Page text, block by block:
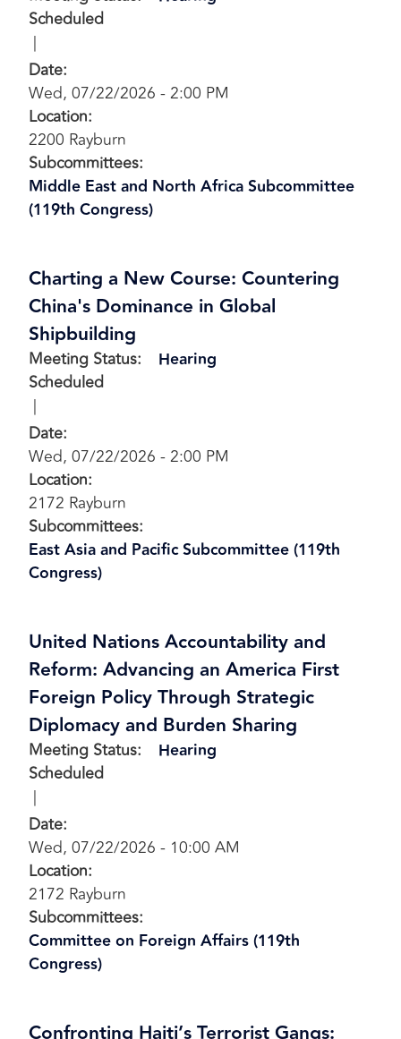
Scheduled
Date:
Wed, 07/22/2026 - 2:00 PM
Location:
2200 Rayburn
Subcommittees:
Middle East and North Africa Subcommittee
(119th Congress)
Charting a New Course: Countering
China's Dominance in Global
Shipbuilding
Meeting Status:
Scheduled
Hearing
Date:
Wed, 07/22/2026 - 2:00 PM
Location:
2172 Rayburn
Subcommittees:
East Asia and Pacific Subcommittee (119th
Congress)
United Nations Accountability and
Reform: Advancing an America First
Foreign Policy Through Strategic
Diplomacy and Burden Sharing
Meeting Status:
Scheduled
Hearing
Date:
Wed, 07/22/2026 - 10:00 AM
Location:
2172 Rayburn
Subcommittees:
Committee on Foreign Affairs (119th
Congress)